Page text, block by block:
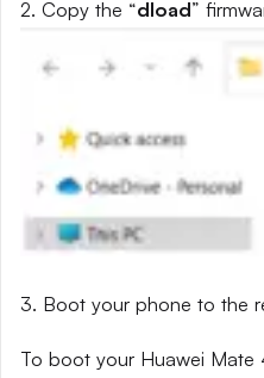
2. Copy the “dload”
3. Boot your phone to the
To boot your Huawei